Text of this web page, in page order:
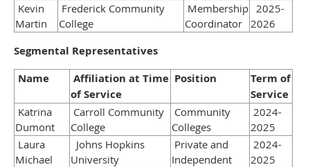
Kevin
Martin
Frederick Community
College
Membership
Coordinator
2025-
2026
Segmental Representatives
Name
Affiliation at Time
of Service
Position
Term of
Service
Katrina
Dumont
Carroll Community
College
Community
Colleges
2024-
2025
Laura
Michael
Johns Hopkins
University
Private and
Independent
2024-
2025